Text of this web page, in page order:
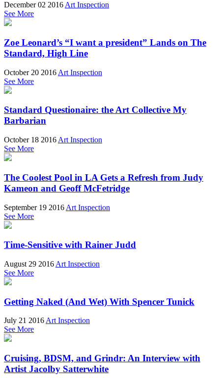
December 02 2016 Art Inspection
See More
Zoe Leonard’s “I want a president” Lands on The
Standard, High Line
October 20 2016 Art Inspection
See More
Standard Questionaire: the Art Collective My
Barbarian
October 18 2016 Art Inspection
See More
The Coolest Pool in LA Gets a Refresh from Judy
Kameon and Geoff McFetridge
September 19 2016 Art Inspection
See More
Time-Sensitive with Rainer Judd
August 29 2016 Art Inspection
See More
Getting Naked (And Wet) With Spencer Tunick
July 21 2016Art Inspection
See More
Cruising, BDSM, and Grindr: An Interview with
Artist Jacolby Satterwhite